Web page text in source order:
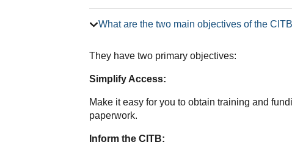
What are the two main objectives of the
They have two primary objectives:
Simplify Access:
Make it easy for you to obtain training and
paperwork.
Inform the CITB: